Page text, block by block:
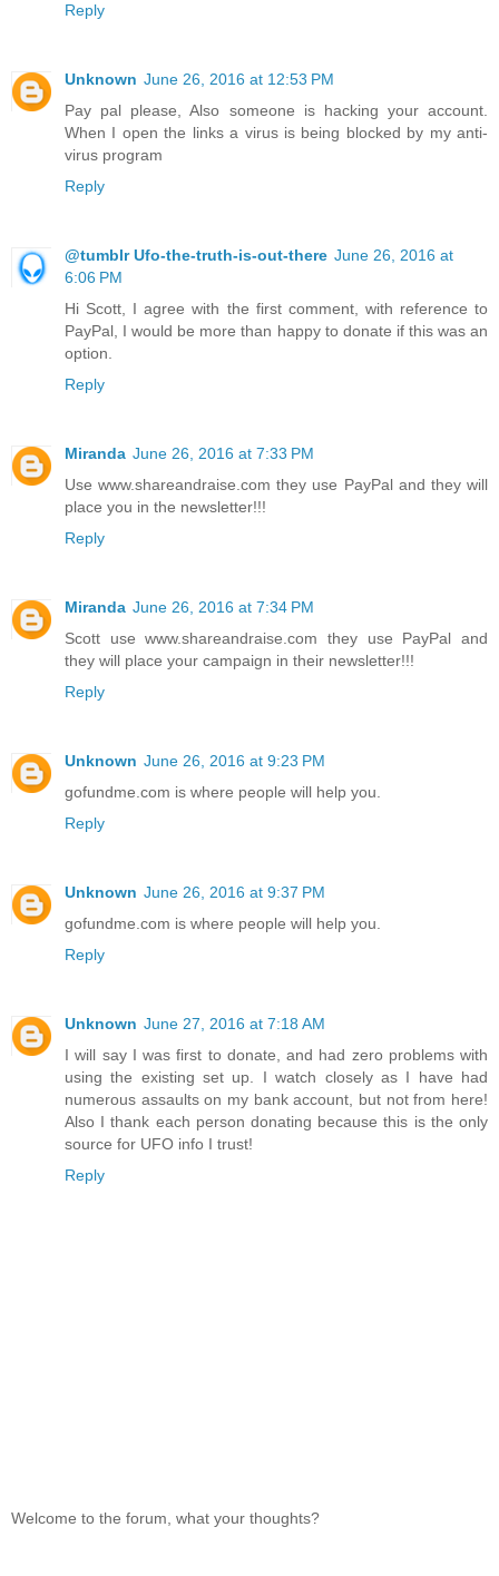
Reply
Unknown June 26, 2016 at 12:53 PM
Pay pal please, Also someone is hacking your account.
When I open the links a virus is being blocked by my anti-
virus program
Reply
@tumblr Ufo-the-truth-is-out-there June 26, 2016 at
6:06 PM
Hi Scott, I agree with the first comment, with reference to
PayPal, I would be more than happy to donate if this was an
option.
Reply
Miranda June 26, 2016 at 7:33 PM
Use www.shareandraise.com they use PayPal and they will
place you in the newsletter!!!
Reply
Miranda June 26, 2016 at 7:34 PM
Scott use www.shareandraise.com they use PayPal and
they will place your campaign in their newsletter!!!
Reply
Unknown June 26, 2016 at 9:23 PM
gofundme.com is where people will help you.
Reply
Unknown June 26, 2016 at 9:37 PM
gofundme.com is where people will help you.
Reply
Unknown June 27, 2016 at 7:18 AM
I will say I was first to donate, and had zero problems with
using the existing set up. I watch closely as I have had
numerous assaults on my bank account, but not from here!
Also I thank each person donating because this is the only
source for UFO info I trust!
Reply
Welcome to the forum, what your thoughts?